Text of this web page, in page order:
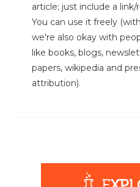
article; just include a
You can use it freely
we're also okay with
like books, blogs,
papers, wikipedia and
attribution).